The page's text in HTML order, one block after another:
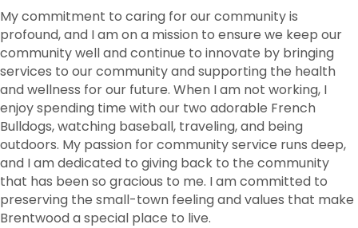
My commitment to caring for our community is
profound, and I am on a mission to ensure we keep our
community well and continue to innovate by bringing
services to our community and supporting the health
and wellness for our future. When I am not working, I
enjoy spending time with our two adorable French
Bulldogs, watching baseball, traveling, and being
outdoors. My passion for community service runs deep,
and I am dedicated to giving back to the community
that has been so gracious to me. I am committed to
preserving the small-town feeling and values that make
Brentwood a special place to live.